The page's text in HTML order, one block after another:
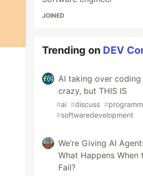
JOINED
Trending on DEV
AI taking over
crazy, but THIS IS
#ai #discuss #
#softwaredevelopment
We’re Giving AI
What Happens When
Fail?